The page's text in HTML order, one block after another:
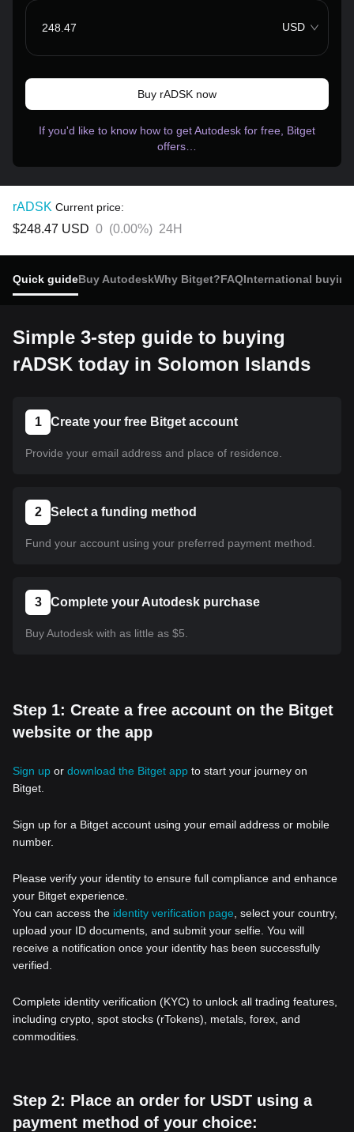
USD
Buy rADSK now
If you'd like to know how to get Autodesk for free, Bitget
offers…
rADSK Current price:
$248.47 USD 0 (0.00%) 24H
Quick guideBuy AutodeskWhy Bitget?FAQInternational buying
Simple 3-step guide to buying
rADSK today in Solomon Islands
1 Create your free Bitget account
Provide your email address and place of residence.
2 Select a funding method
Fund your account using your preferred payment method.
3 Complete your Autodesk purchase
Buy Autodesk with as little as $5.
Step 1: Create a free account on the Bitget
website or the app
Sign up or download the Bitget app to start your journey on
Bitget.
Sign up for a Bitget account using your email address or mobile
number.
Please verify your identity to ensure full compliance and enhance
your Bitget experience.
You can access the identity verification page , select your country,
upload your ID documents, and submit your selfie. You will
receive a notification once your identity has been successfully
verified.
Complete identity verification (KYC) to unlock all trading features,
including crypto, spot stocks (rTokens), metals, forex, and
commodities.
Step 2: Place an order for USDT using a
payment method of your choice: